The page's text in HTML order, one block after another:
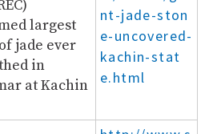
largest
jade ever
in
at Kachin
nt-jade-ston
e-uncovered-
kachin-stat
e.html